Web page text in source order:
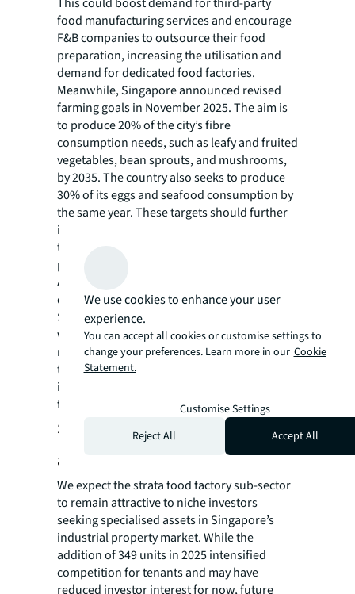
food manufacturing services and encourage
F&B companies to outsource their food
preparation, increasing the utilisation and
demand for dedicated food factories.
Meanwhile, Singapore announced revised
farming goals in November 2025. The aim is
to produce 20% of the city’s fibre
consumption needs, such as leafy and fruited
vegetables, bean sprouts, and mushrooms,
by 2035. The country also seeks to produce
30% of its eggs and seafood consumption by
the same year. These targets should further
increase the demand for local food facilities
to accommodate activities such as food
packaging and distribution.
Additionally, sustained demand for food
delivery services and the expected growth of
Singapore’s F&B services industry, combined
with changing consumer preferences (e.g.
ready-to-eat meals), should continue to drive
the need for cloud and central kitchens. This
in turn underpins demand for the food
factories.
Strata food factories to remain
attractive to niche investors
We expect the strata food factory sub-sector
to remain attractive to niche investors
seeking specialised assets in Singapore’s
industrial property market. While the
addition of 349 units in 2025 intensified
competition for tenants and may have
reduced investor interest for now, future
We use cookies to enhance your user
experience.
You can accept all cookies or customise settings to
change your preferences. Learn more in our Cookie
Statement.
Customise Settings
Reject All
Accept All